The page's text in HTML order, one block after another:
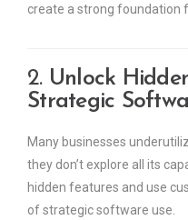
create a strong foundation
2. Unlock
Strategic
Many businesses
they don’t explore all its
hidden features and use
of strategic software use.